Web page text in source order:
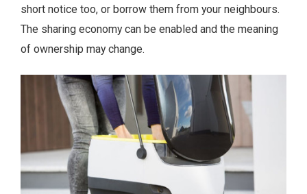
short notice too, or borrow them from your neighbours.
The sharing economy can be enabled and the meaning
of ownership may change.